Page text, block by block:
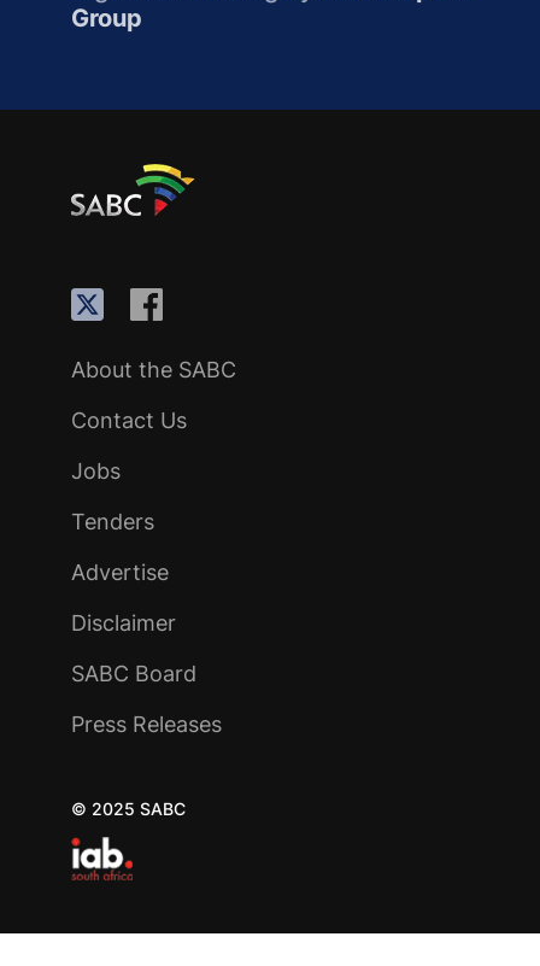
Group
About the SABC
Contact Us
Jobs
Tenders
Advertise
Disclaimer
SABC Board
Press Releases
© 2025 SABC